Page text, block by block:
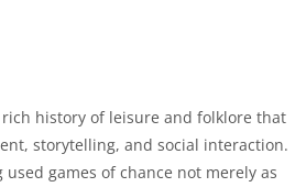
history of leisure and folklore that
storytelling, and social interaction.
games of chance not merely as